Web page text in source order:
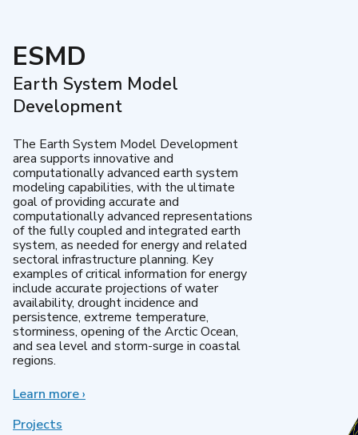
ESMD
Earth System Model
Development
The Earth System Model Development
area supports innovative and
computationally advanced earth system
modeling capabilities, with the ultimate
goal of providing accurate and
computationally advanced representations
of the fully coupled and integrated earth
system, as needed for energy and related
sectoral infrastructure planning. Key
examples of critical information for energy
include accurate projections of water
availability, drought incidence and
persistence, extreme temperature,
storminess, opening of the Arctic Ocean,
and sea level and storm-surge in coastal
regions.
Learn moreabout
›
Projects